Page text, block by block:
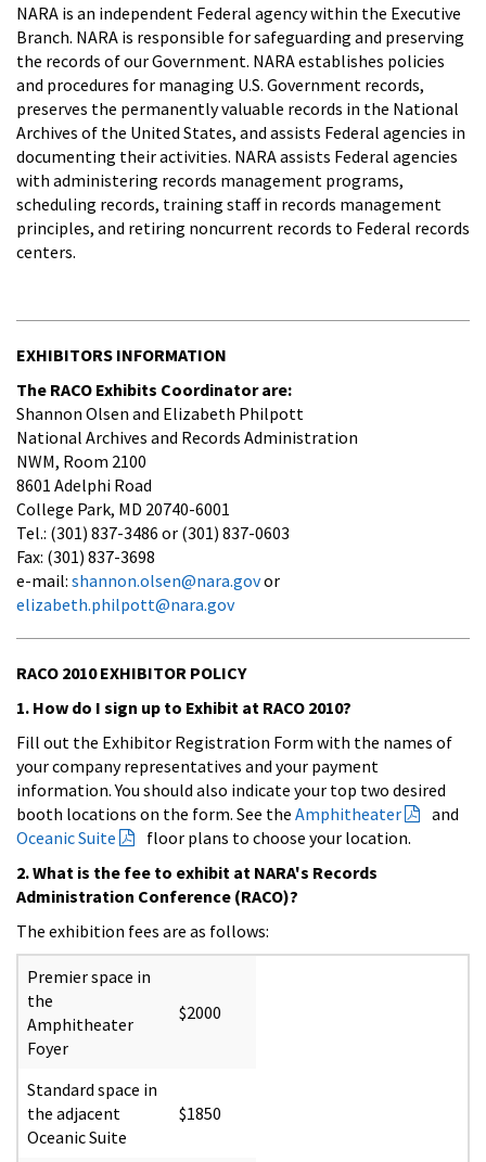
NARA is an independent Federal agency within the Executive
Branch. NARA is responsible for safeguarding and preserving
the records of our Government. NARA establishes policies
and procedures for managing U.S. Government records,
preserves the permanently valuable records in the National
Archives of the United States, and assists Federal agencies in
documenting their activities. NARA assists Federal agencies
with administering records management programs,
scheduling records, training staff in records management
principles, and retiring noncurrent records to Federal records
centers.
EXHIBITORS INFORMATION
The RACO Exhibits Coordinator are:
Shannon Olsen and Elizabeth Philpott
National Archives and Records Administration
NWM, Room 2100
8601 Adelphi Road
College Park, MD 20740-6001
Tel.: (301) 837-3486 or (301) 837-0603
Fax: (301) 837-3698
e-mail: shannon.olsen@nara.govor
elizabeth.philpott@nara.gov
RACO 2010 EXHIBITOR POLICY
1. How do I sign up to Exhibit at RACO 2010?
Fill out the Exhibitor Registration Form with the names of
your company representatives and your payment
information. You should also indicate your top two desired
booth locations on the form. See the Amphitheater
and
Oceanic Suite
floor plans to choose your location.
2. What is the fee to exhibit at NARA's Records
Administration Conference (RACO)?
The exhibition fees are as follows:
Premier space in
the
Amphitheater
Foyer
$2000
Standard space in
the adjacent
Oceanic Suite
$1850